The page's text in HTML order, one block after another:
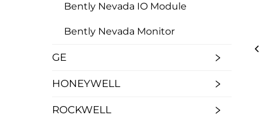
Bently Nevada IO Module
Bently Nevada Monitor
GE
HONEYWELL
ROCKWELL